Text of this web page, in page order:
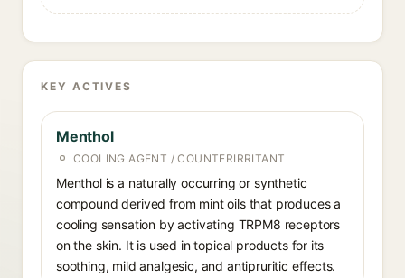
KEY ACTIVES
Menthol
COOLING AGENT / COUNTERIRRITANT
Menthol is a naturally occurring or synthetic
compound derived from mint oils that produces a
cooling sensation by activating TRPM8 receptors
on the skin. It is used in topical products for its
soothing, mild analgesic, and antipruritic effects.